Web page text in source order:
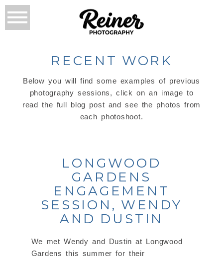
RECENT WORK
Below you will find some examples of previous
photography sessions, click on an image to
read the full blog post and see the photos from
each photoshoot.
LONGWOOD
GARDENS
ENGAGEMENT
SESSION, WENDY
AND DUSTIN
We met Wendy and Dustin at Longwood
Gardens this summer for their